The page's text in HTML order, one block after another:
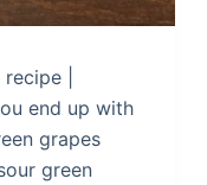
|
end up with
grapes
green